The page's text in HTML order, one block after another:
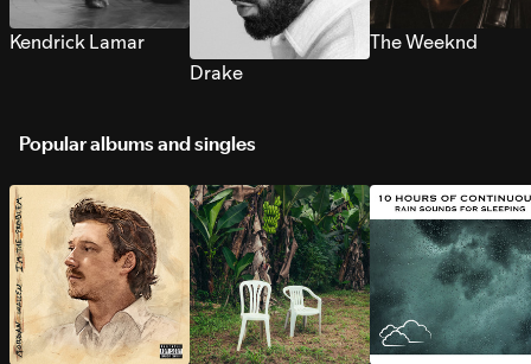
Kendrick Lamar
Drake
The Weeknd
Popular albums and singles